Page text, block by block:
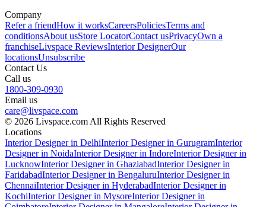
Company
Refer a friendHow it worksCareersPoliciesTerms and
conditionsAbout usStore LocatorContact usPrivacyOwn a
franchiseLivspace ReviewsInterior DesignerOur
locationsUnsubscribe
Contact Us
Call us
1800-309-0930
Email us
care@livspace.com
© 2026 Livspace.com All Rights Reserved
Locations
Interior Designer in DelhiInterior Designer in GurugramInterior
Designer in NoidaInterior Designer in IndoreInterior Designer in
LucknowInterior Designer in GhaziabadInterior Designer in
FaridabadInterior Designer in BengaluruInterior Designer in
ChennaiInterior Designer in HyderabadInterior Designer in
KochiInterior Designer in MysoreInterior Designer in